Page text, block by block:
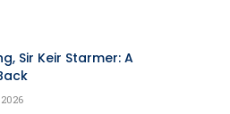
Sir Keir Starmer: A